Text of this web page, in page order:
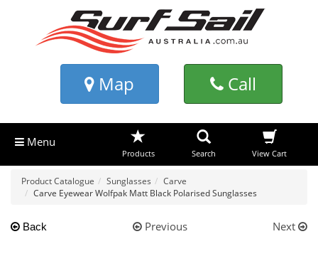
Map Call
Menu
Products Search View Cart
Product Catalogue Sunglasses
Carve
Carve Eyewear Wolfpak Matt Black Polarised Sunglasses
Back Previous Next